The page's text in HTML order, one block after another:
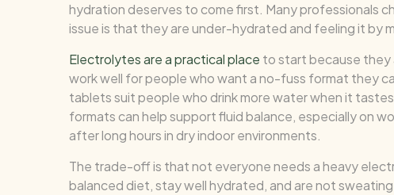
hydration deserves to come first. Many professionals
issue is that they are under-hydrated and feeling it by
Electrolytes are a practical place to start because they
work well for people who want a no-fuss format they
tablets suit people who drink more water when it
formats can help support fluid balance, especially on
after long hours in dry indoor environments.
The trade-off is that not everyone needs a heavy
balanced diet, stay well hydrated, and are not